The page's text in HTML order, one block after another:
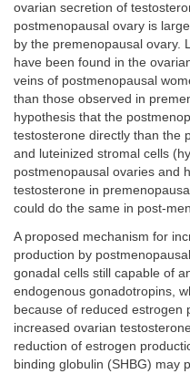
ovarian secretion of
postmenopausal ovary is
by the premenopausal ovary.
have been found in the
veins of postmenopausal
than those observed in
hypothesis that the
testosterone directly than the
and luteinized stromal cells
postmenopausal ovaries and
testosterone in
could do the same in post-
A proposed mechanism for
production by
gonadal cells still capable of
endogenous gonadotropins,
because of reduced estrogen
increased ovarian
reduction of estrogen
binding globulin (SHBG) may